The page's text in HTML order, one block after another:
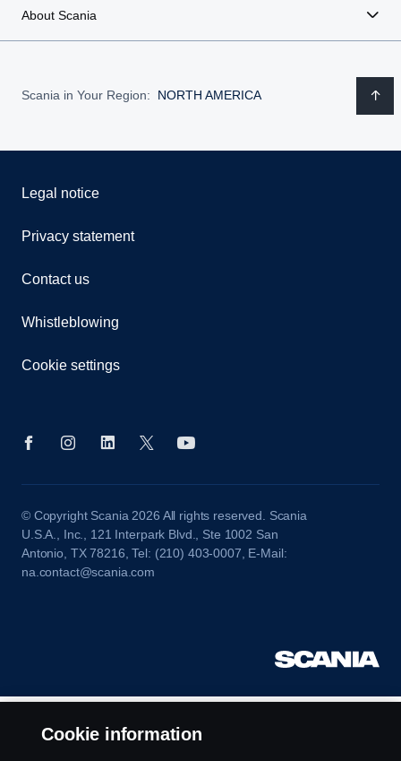
About Scania
Scania in Your Region: NORTH AMERICA
Legal notice
Privacy statement
Contact us
Whistleblowing
Cookie settings
© Copyright Scania 2026 All rights reserved. Scania
U.S.A., Inc., 121 Interpark Blvd., Ste 1002 San
Antonio, TX 78216, Tel: (210) 403-0007, E-Mail:
na.contact@scania.com
Cookie information